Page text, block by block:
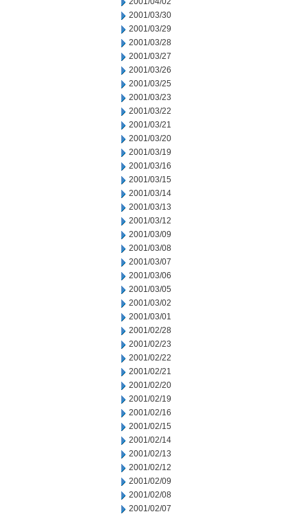
2001/03/30
2001/03/29
2001/03/28
2001/03/27
2001/03/26
2001/03/25
2001/03/23
2001/03/22
2001/03/21
2001/03/20
2001/03/19
2001/03/16
2001/03/15
2001/03/14
2001/03/13
2001/03/12
2001/03/09
2001/03/08
2001/03/07
2001/03/06
2001/03/05
2001/03/02
2001/03/01
2001/02/28
2001/02/23
2001/02/22
2001/02/21
2001/02/20
2001/02/19
2001/02/16
2001/02/15
2001/02/14
2001/02/13
2001/02/12
2001/02/09
2001/02/08
2001/02/07